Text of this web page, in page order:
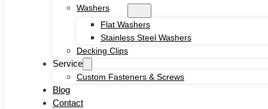
Self Tapping Screws
Wood Screws
Machine Screw
Set Screws
Tamper Proof Security Screws
SEMS Screws
Washers
Flat Washers
Stainless Steel Washers
Decking Clips
Service
Custom Fasteners & Screws
Blog
Contact